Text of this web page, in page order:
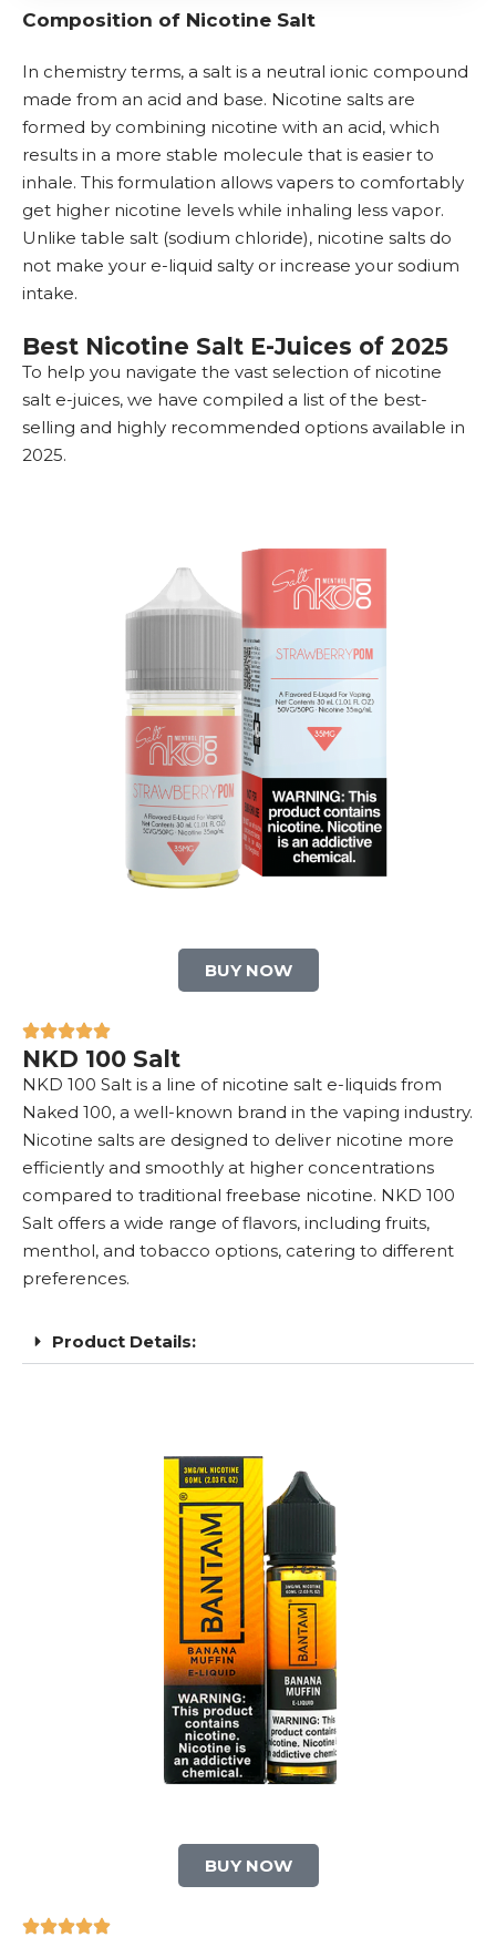
Composition of Nicotine Salt
In chemistry terms, a salt is a neutral ionic compound
made from an acid and base. Nicotine salts are
formed by combining nicotine with an acid, which
results in a more stable molecule that is easier to
inhale. This formulation allows vapers to comfortably
get higher nicotine levels while inhaling less vapor.
Unlike table salt (sodium chloride), nicotine salts do
not make your e-liquid salty or increase your sodium
intake.
Best Nicotine Salt E-Juices of 2025
To help you navigate the vast selection of nicotine
salt e-juices, we have compiled a list of the best-
selling and highly recommended options available in
2025.
BUY NOW
NKD 100 Salt
NKD 100 Salt is a line of nicotine salt e-liquids from
Naked 100, a well-known brand in the vaping industry.
Nicotine salts are designed to deliver nicotine more
efficiently and smoothly at higher concentrations
compared to traditional freebase nicotine. NKD 100
Salt offers a wide range of flavors, including fruits,
menthol, and tobacco options, catering to different
preferences.
Product Details:
BUY NOW